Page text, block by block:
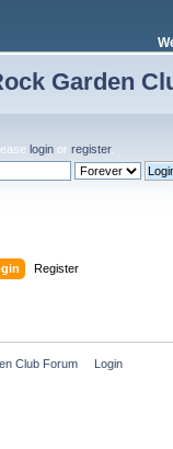
Garden
login orregister.
Register
Club Forum Login